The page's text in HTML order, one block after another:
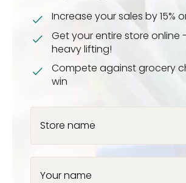
Increase your sales by 15%
Get your entire store online
heavy lifting!
Compete against grocery
win
Store name
Your name